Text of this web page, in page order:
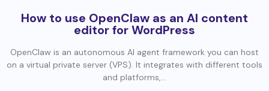
How to use OpenClaw as an AI content
editor for WordPress
OpenClaw is an autonomous AI agent framework you can host
on a virtual private server (VPS). It integrates with different tools
and platforms,...